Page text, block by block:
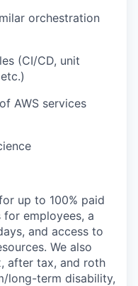
orchestration
(CI/CD, unit
AWS services
up to 100% paid
for employees, a
and access to
We also
after tax, and roth
long-term disability,